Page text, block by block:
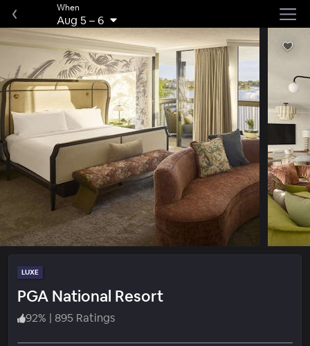
When
Aug 5–6
LUXE
PGA National Resort
92% | 895 Ratings